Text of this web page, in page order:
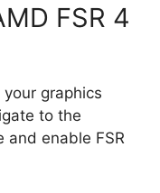
FSR 4
your graphics
to the
and enable FSR